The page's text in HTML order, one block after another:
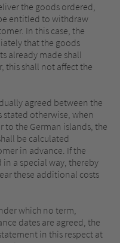
the goods ordered,
entitled to withdraw
In this case, the
that the goods
already made shall
this shall not affect the
agreed between the
stated otherwise, when
to the German islands, the
be calculated
in advance. If the
a special way, thereby
these additional costs
which no term,
dates are agreed, the
in this respect at